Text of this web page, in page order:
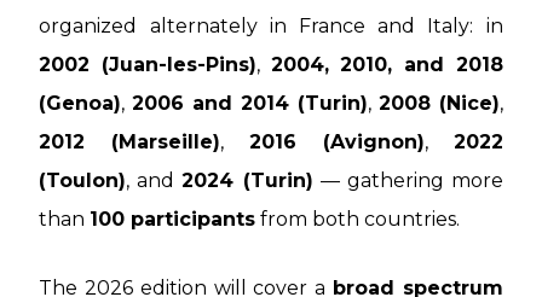
organized alternately in France and Italy: in
2002 (Juan-les-Pins), 2004, 2010, and 2018
(Genoa),2006 and 2014 (Turin), 2008 (Nice),
2012 (Marseille), 2016 (Avignon), 2022
(Toulon), and2024 (Turin) — gathering more
than 100 participants from both countries.
The 2026 edition will cover a broad spectrum